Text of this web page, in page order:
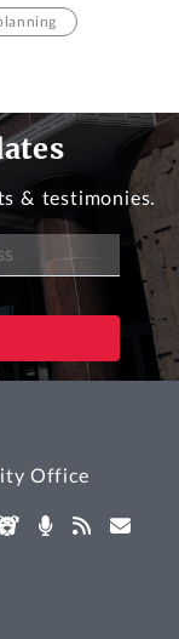
& testimonies.
Office